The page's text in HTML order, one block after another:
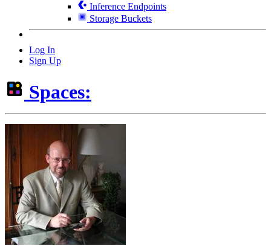
Inference Endpoints
Storage Buckets
Log In
Sign Up
Spaces: